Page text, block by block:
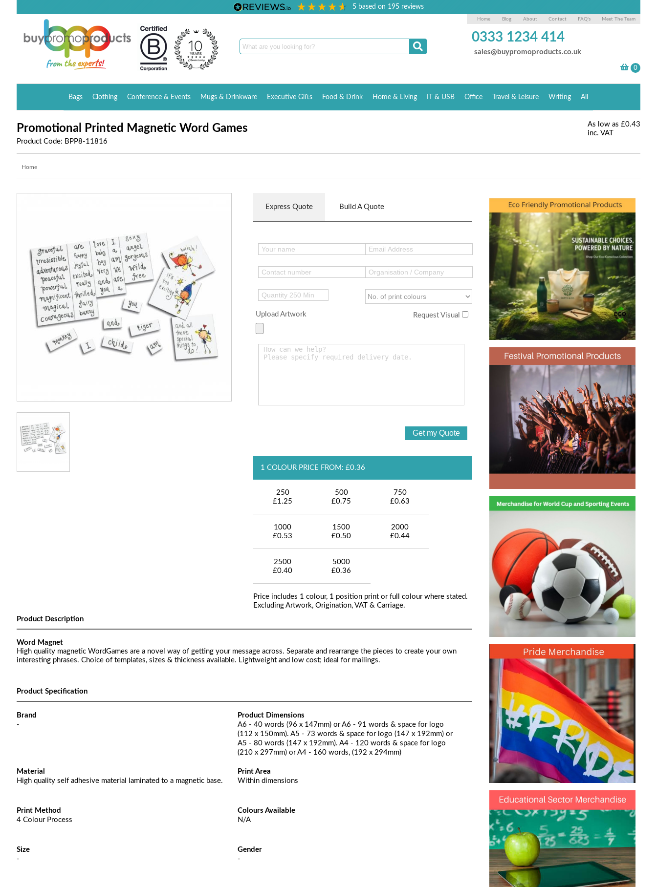
5 based on 195reviews
Home Blog About Contact FAQ's Meet The Team
0333 1234 414
sales@buypromoproducts.co.uk
Bags Clothing Conference & Events Mugs & Drinkware Executive Gifts Food & Drink Home & Living IT & USB Office Travel & Leisure Writing All
Promotional Printed Magnetic Word Games
Product Code: BPP8-11816
As low as £0.43
inc. VAT
Home
Express Quote Build A Quote
Upload Artwork Request Visual
1 COLOUR PRICE FROM: £0.36
250
£1.25
500
£0.75
750
£0.63
1000
£0.53
1500
£0.50
2000
£0.44
2500
£0.40
5000
£0.36
Price includes 1 colour, 1 position print or full colour where stated.
Excluding Artwork, Origination, VAT & Carriage.
Product Description
Word Magnet
High quality magnetic WordGames are a novel way of getting your message across. Separate and rearrange the pieces to create your own
interesting phrases. Choice of templates, sizes & thickness available. Lightweight and low cost; ideal for mailings.
Product Specification
Brand
-
Product Dimensions
A6 - 40 words (96 x 147mm) or A6 - 91 words & space for logo
(112 x 150mm). A5 - 73 words & space for logo (147 x 192mm) or
A5 - 80 words (147 x 192mm). A4 - 120 words & space for logo
(210 x 297mm) or A4 - 160 words, (192 x 294mm)
Material
High quality self adhesive material laminated to a magnetic base.
Print Area
Within dimensions
Print Method
4 Colour Process
Colours Available
N/A
Size
-
Gender
-